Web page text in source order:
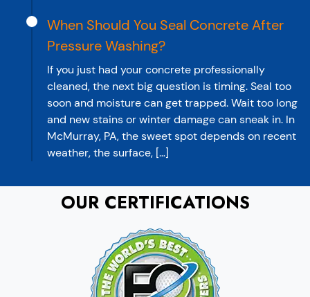
When Should You Seal Concrete After
Pressure Washing?
If you just had your concrete professionally
cleaned, the next big question is timing. Seal too
soon and moisture can get trapped. Wait too long
and new stains or winter damage can sneak in. In
McMurray, PA, the sweet spot depends on recent
weather, the surface, […]
OUR CERTIFICATIONS